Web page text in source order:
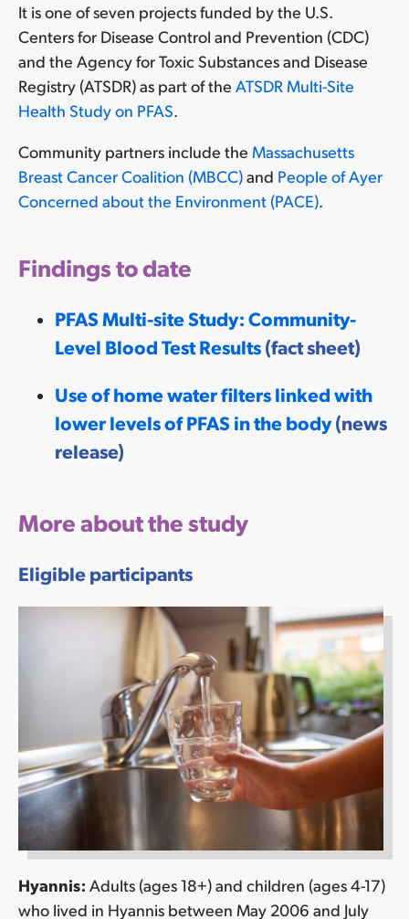
It is one of seven projects funded by the U.S.
Centers for Disease Control and Prevention (CDC)
and the Agency for Toxic Substances and Disease
Registry (ATSDR) as part of the ATSDR Multi-Site
Health Study on PFAS.
Community partners include the Massachusetts
Breast Cancer Coalition (MBCC)and People of Ayer
Concerned about the Environment (PACE).
Findings to date
PFAS Multi-site Study: Community-
Level Blood Test Results(fact sheet)
Use of home water filters linked with
lower levels of PFAS in the body(news
release)
More about the study
Eligible participants
Hyannis: Adults (ages 18+) and children (ages 4-17)
who lived in Hyannis between May 2006 and July